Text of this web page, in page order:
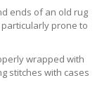
ends of an old rug
prone to
wrapped with
stitches with cases